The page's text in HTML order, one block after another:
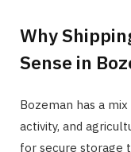
Why
Sense in
Bozeman has a
activity, and
for secure storage